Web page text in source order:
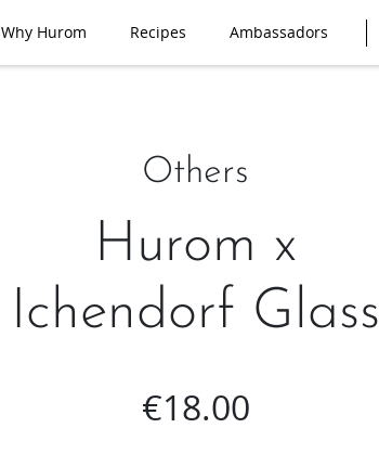
Why Hurom Recipes Ambassadors
Others
Hurom x
Ichendorf Glass
€18.00